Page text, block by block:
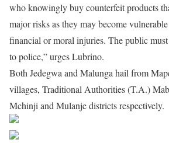
who knowingly buy counterfeit products
major risks as they may become
financial or moral injuries. The public
to police,” urges Lubrino.
Both Jedegwa and Malunga hail from
villages, Traditional Authorities (T.A.)
Mchinji and Mulanje districts respectively.